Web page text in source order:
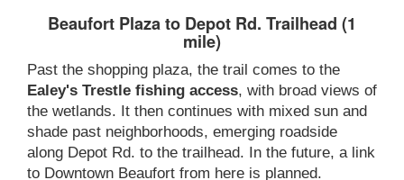
Beaufort Plaza to Depot Rd. Trailhead (1
mile)
Past the shopping plaza, the trail comes to the
Ealey's Trestle fishing access, with broad views of
the wetlands. It then continues with mixed sun and
shade past neighborhoods, emerging roadside
along Depot Rd. to the trailhead. In the future, a link
to Downtown Beaufort from here is planned.